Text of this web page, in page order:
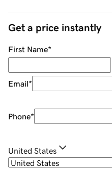
Get a price instantly
First Name*
Email*
Phone*
United States